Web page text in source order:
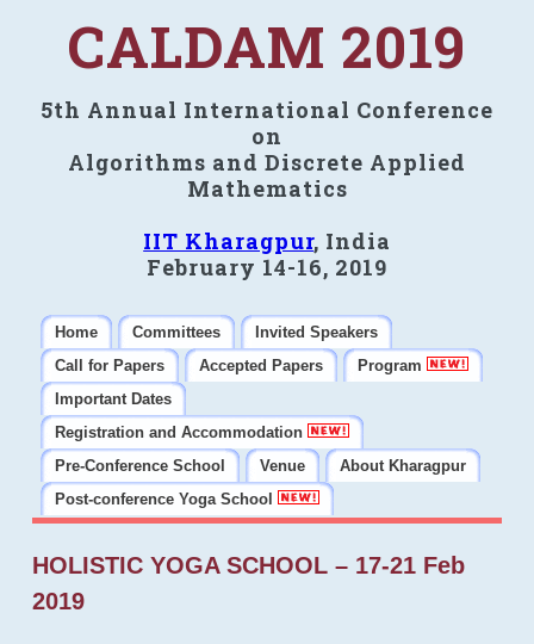
CALDAM 2019
5th Annual International Conference
on
Algorithms and Discrete Applied
Mathematics
IIT Kharagpur, India
February 14-16, 2019
Home Committees
Invited Speakers
Call for Papers
Accepted Papers
Program
Important Dates
Registration and Accommodation
Pre-Conference School
Venue
About Kharagpur
Post-conference Yoga School
HOLISTIC YOGA SCHOOL – 17-21 Feb
2019